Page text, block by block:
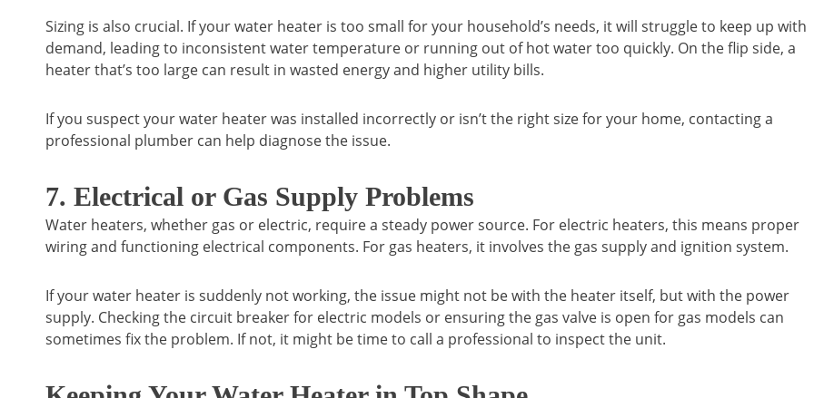
Sizing is also crucial. If your water heater is too small for your household’s needs, it will struggle to keep up with
demand, leading to inconsistent water temperature or running out of hot water too quickly. On the flip side, a
heater that’s too large can result in wasted energy and higher utility bills.
If you suspect your water heater was installed incorrectly or isn’t the right size for your home, contacting a
professional plumber can help diagnose the issue.
7. Electrical or Gas Supply Problems
Water heaters, whether gas or electric, require a steady power source. For electric heaters, this means proper
wiring and functioning electrical components. For gas heaters, it involves the gas supply and ignition system.
If your water heater is suddenly not working, the issue might not be with the heater itself, but with the power
supply. Checking the circuit breaker for electric models or ensuring the gas valve is open for gas models can
sometimes fix the problem. If not, it might be time to call a professional to inspect the unit.